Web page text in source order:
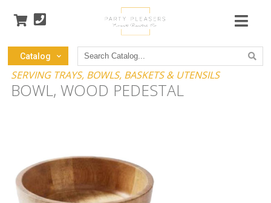
Catalog
Search
Catalog
SERVING TRAYS, BOWLS, BASKETS & UTENSILS
BOWL, WOOD PEDESTAL